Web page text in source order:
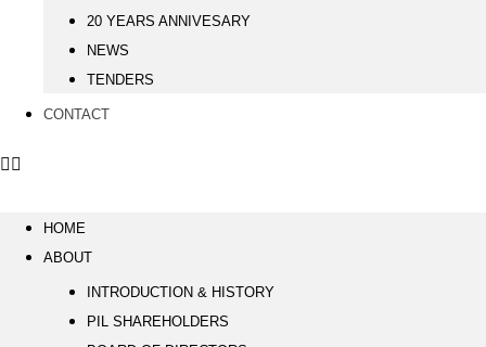
20 YEARS ANNIVESARY
NEWS
TENDERS
CONTACT
HOME
ABOUT
INTRODUCTION & HISTORY
PIL SHAREHOLDERS